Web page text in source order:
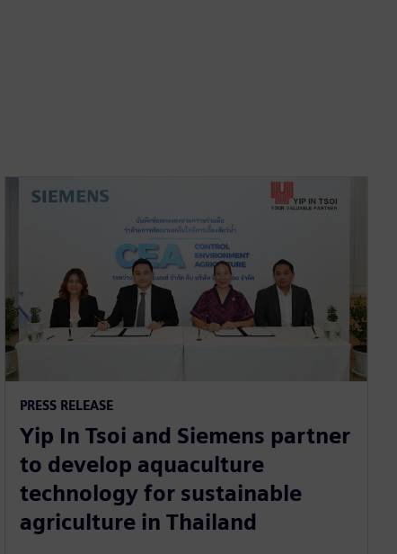
PRESS RELEASE
Yip In Tsoi and Siemens partner
to develop aquaculture
technology for sustainable
agriculture in Thailand